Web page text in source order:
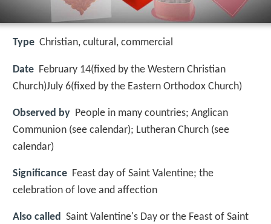
Type Christian, cultural, commercial
Date February 14(fixed by the Western Christian
Church)July 6(fixed by the Eastern Orthodox Church)
Observed by People in many countries; Anglican
Communion (see calendar); Lutheran Church (see
calendar)
Significance Feast day of Saint Valentine; the
celebration of love and affection
Also called Saint Valentine's Day or the Feast of Saint